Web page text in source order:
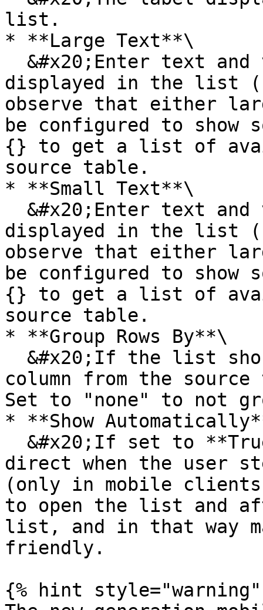
list.
* **Large Text**\
displayed in the list
observe that either
be configured to
{} to get a list of
source table.
* **Small Text**\
displayed in the list
observe that either
be configured to
{} to get a list of
source table.
* **Group Rows By**\
column from the
Set to "none" to not
* **Show
direct when the user
(only in mobile
to open the list and
list, and in that way
friendly.
{% hint style="warning"